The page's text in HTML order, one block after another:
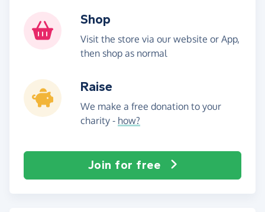
Shop
Visit the store via our website or App,
then shop as normal
Raise
We make a free donation to your
charity - how?
Join for free